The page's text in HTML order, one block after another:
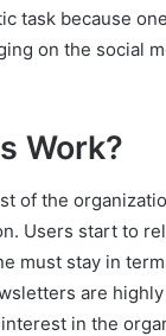
task because
on the social
Work?
of the
Users start to
must stay in
are
in the